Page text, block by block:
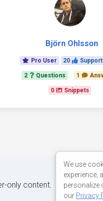
Björn Ohlsson
Pro User 20
2 Questions 1
0 Snippets
only content.
We use
experience,
personalize
our Privacy